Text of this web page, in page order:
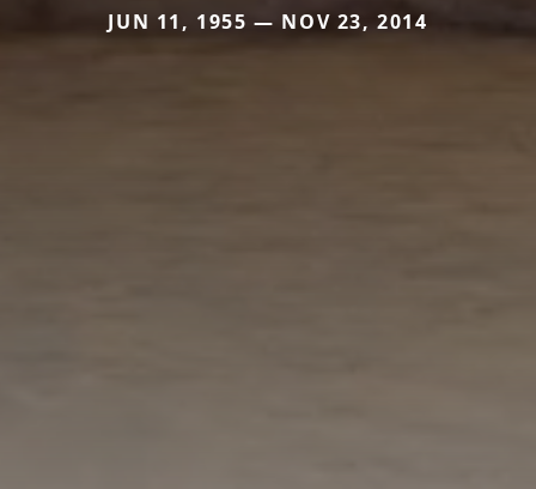
JUN 11, 1955 — NOV 23, 2014